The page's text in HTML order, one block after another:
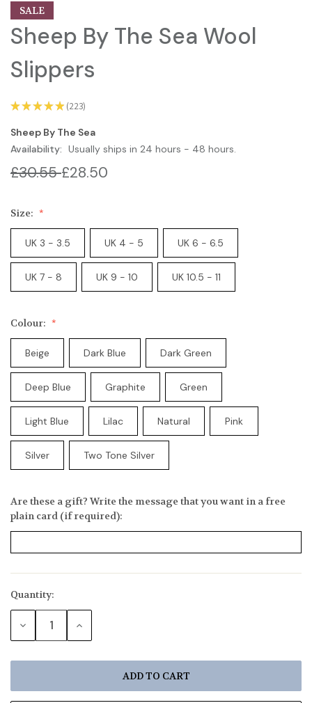
SALE
Sheep By The Sea Wool
Slippers
★★★★★ 223
223
Sheep By The Sea
Availability: Usually ships in 24 hours - 48 hours.
£30.55£28.50
Size:
UK 3 - 3.5 UK 4 - 5 UK 6 - 6.5
UK 7 - 8 UK 9 - 10 UK 10.5 - 11
Colour:
Beige Dark Blue Dark Green
Deep Blue Graphite Green
Light Blue Lilac Natural Pink
Silver Two Tone Silver
Are these a gift? Write the message that you want in a free
plain card (if required):
Current
Stock:
Quantity:
DECREASE INCREASE